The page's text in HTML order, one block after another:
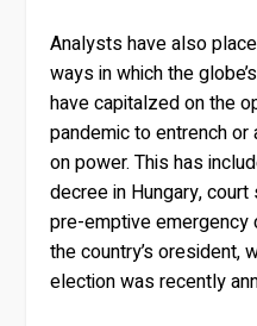
Analysts have also
ways in which the
have capitalzed on the
pandemic to entrench
on power. This has
decree in Hungary,
pre-emptive emergency
the country’s oresident,
election was recently